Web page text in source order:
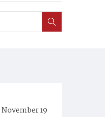
19